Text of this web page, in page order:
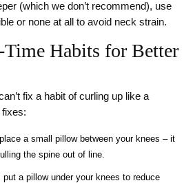
(which we don’t recommend), use
or none at all to avoid neck strain.
Habits for Better
fix a habit of curling up like a
a small pillow between your knees – it
the spine out of line.
put a pillow under your knees to reduce